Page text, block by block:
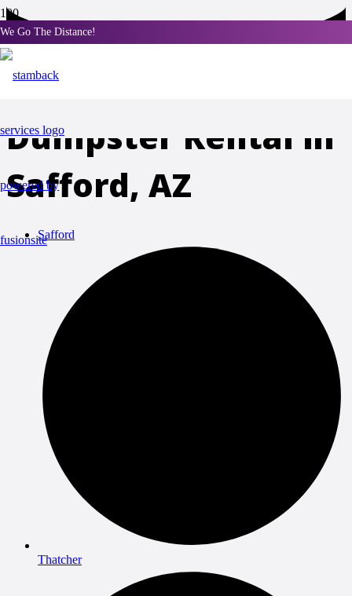
We Go The Distance!
Portable Toilet and
Dumpster Rental in
Safford, AZ
Safford
Thatcher